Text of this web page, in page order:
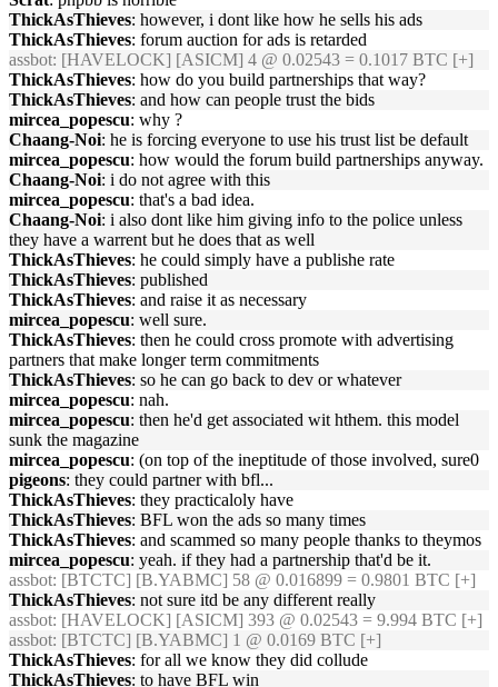
ThickAsThieves: however, i dont like how he sells his ads
ThickAsThieves: forum auction for ads is retarded
assbot: [HAVELOCK] [ASICM] 4 @ 0.02543 = 0.1017 BTC [+]
ThickAsThieves: how do you build partnerships that way?
ThickAsThieves: and how can people trust the bids
mircea_popescu: why ?
Chaang-Noi: he is forcing everyone to use his trust list be default
mircea_popescu: how would the forum build partnerships anyway.
Chaang-Noi: i do not agree with this
mircea_popescu: that's a bad idea.
Chaang-Noi: i also dont like him giving info to the police unless
they have a warrent but he does that as well
ThickAsThieves: he could simply have a publishe rate
ThickAsThieves: published
ThickAsThieves: and raise it as necessary
mircea_popescu: well sure.
ThickAsThieves: then he could cross promote with advertising
partners that make longer term commitments
ThickAsThieves: so he can go back to dev or whatever
mircea_popescu: nah.
mircea_popescu: then he'd get associated wit hthem. this model
sunk the magazine
mircea_popescu: (on top of the ineptitude of those involved, sure0
pigeons: they could partner with bfl...
ThickAsThieves: they practicaloly have
ThickAsThieves: BFL won the ads so many times
ThickAsThieves: and scammed so many people thanks to theymos
mircea_popescu: yeah. if they had a partnership that'd be it.
assbot: [BTCTC] [B.YABMC] 58 @ 0.016899 = 0.9801 BTC [+]
ThickAsThieves: not sure itd be any different really
assbot: [HAVELOCK] [ASICM] 393 @ 0.02543 = 9.994 BTC [+]
assbot: [BTCTC] [B.YABMC] 1 @ 0.0169 BTC [+]
ThickAsThieves: for all we know they did collude
ThickAsThieves: to have BFL win